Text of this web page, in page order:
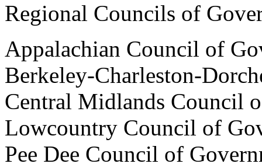
Regional Councils of
Appalachian Council of
Berkeley-Charleston-
Central Midlands Council
Lowcountry Council of
Pee Dee Council of